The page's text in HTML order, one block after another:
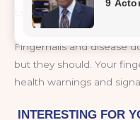
Leave a Comment
Fingernails and disease
but they should. Your
health warnings and